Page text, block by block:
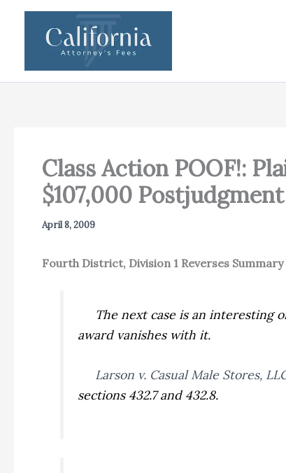
Class Action POOF!:
$107,000
April 8, 2009
Fourth District, Division 1 Reverses
The next case is an interesting
award vanishes with it.
Larson v. Casual Male Stores,
sections 432.7 and 432.8.